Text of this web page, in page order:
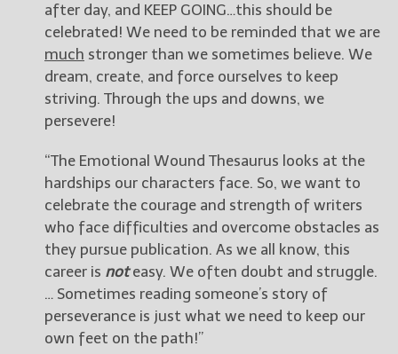
after day, and KEEP GOING…this should be
celebrated! We need to be reminded that we are
much stronger than we sometimes believe. We
dream, create, and force ourselves to keep
striving. Through the ups and downs, we
persevere!
“The Emotional Wound Thesaurus looks at the
hardships our characters face. So, we want to
celebrate the courage and strength of writers
who face difficulties and overcome obstacles as
they pursue publication. As we all know, this
career is noteasy. We often doubt and struggle.
… Sometimes reading someone’s story of
perseverance is just what we need to keep our
own feet on the path!”